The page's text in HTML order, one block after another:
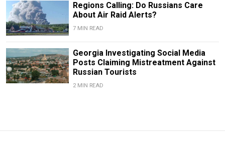
Regions Calling: Do Russians Care
About Air Raid Alerts?
7 MIN READ
Georgia Investigating Social Media
Posts Claiming Mistreatment Against
Russian Tourists
2 MIN READ